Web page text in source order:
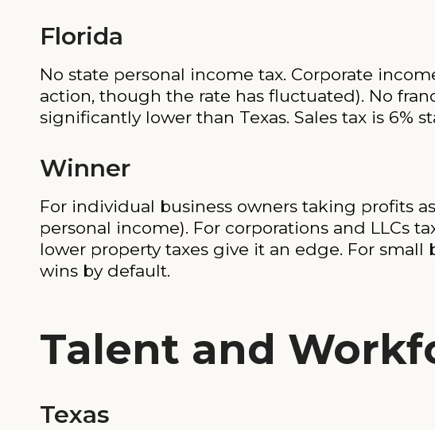
Florida
No state personal income tax. Corporate
action, though the rate has fluctuated). No
significantly lower than Texas. Sales tax is 6%
Winner
For individual business owners taking profits
personal income). For corporations and LLCs
lower property taxes give it an edge. For small
wins by default.
Talent and
Texas